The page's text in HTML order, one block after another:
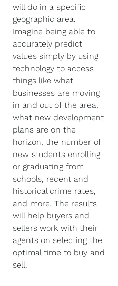
will do in a specific
geographic area.
Imagine being able to
accurately predict
values simply by using
technology to access
things like what
businesses are moving
in and out of the area,
what new development
plans are on the
horizon, the number of
new students enrolling
or graduating from
schools, recent and
historical crime rates,
and more. The results
will help buyers and
sellers work with their
agents on selecting the
optimal time to buy and
sell.